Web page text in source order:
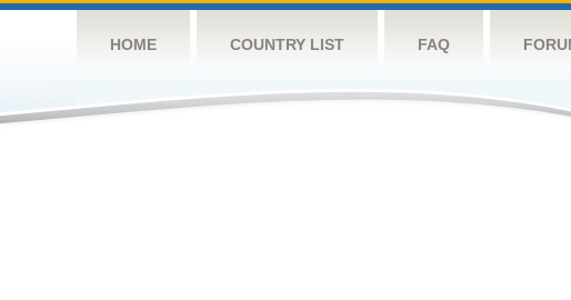
HOME COUNTRY LIST FAQ